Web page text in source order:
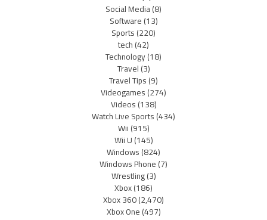
Social Media(8)
Software(13)
Sports(220)
tech(42)
Technology(18)
Travel(3)
Travel Tips(9)
Videogames(274)
Videos(138)
Watch Live Sports(434)
Wii(915)
Wii U(145)
Windows(824)
Windows Phone(7)
Wrestling(3)
Xbox(186)
Xbox 360(2,470)
Xbox One(497)